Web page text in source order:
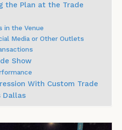
the Plan at the Trade
in the Venue
Media or Other Outlets
Show
With Custom Trade
Dallas